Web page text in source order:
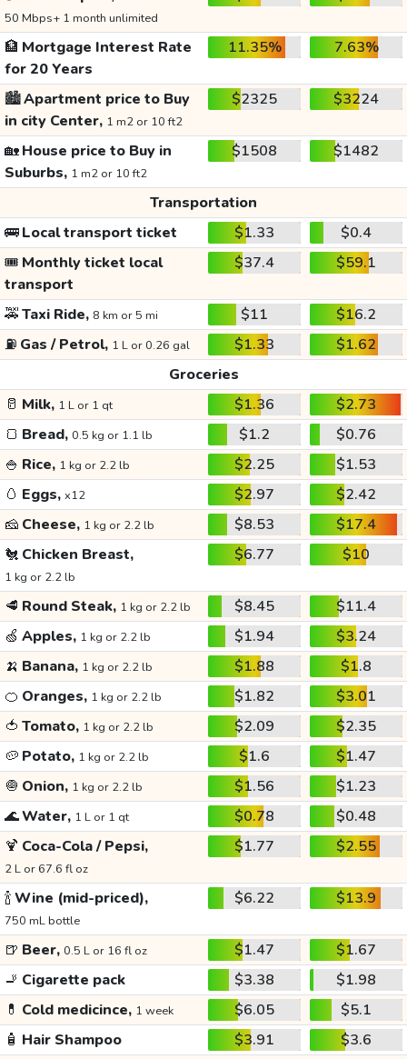
50 Mbps+ 1 month unlimited
🏦 Mortgage Interest Rate
for 20 Years
11.35% 7.63%
🏙️Apartment price to Buy
in city Center, 1 m2 or 10 ft2
$2325 $3224
🏡House price to Buy in
Suburbs, 1 m2 or 10 ft2
$1508 $1482
Transportation
🚌Local transport ticket $1.33
$0.4
🎟️ Monthly ticket local
transport
$37.4 $59.1
🚕Taxi Ride, 8 km or 5 mi $11
$16.2
⛽ Gas / Petrol, 1 L or 0.26 gal $1.33
$1.62
Groceries
🥛 Milk, 1 L or 1 qt $1.36
$2.73
🍞 Bread, 0.5 kg or 1.1 lb $1.2
$0.76
🍚 Rice, 1 kg or 2.2 lb $2.25
$1.53
🥚 Eggs, x12 $2.97
$2.42
🧀 Cheese, 1 kg or 2.2 lb $8.53
$17.4
🐔 Chicken Breast,
1 kg or 2.2 lb
$6.77 $10
🥩 Round Steak, 1 kg or 2.2 lb $8.45
$11.4
🍏 Apples, 1 kg or 2.2 lb $1.94
$3.24
🍌 Banana, 1 kg or 2.2 lb $1.88
$1.8
🍊 Oranges, 1 kg or 2.2 lb $1.82
$3.01
🍅 Tomato, 1 kg or 2.2 lb $2.09
$2.35
🥔 Potato, 1 kg or 2.2 lb $1.6
$1.47
🧅 Onion, 1 kg or 2.2 lb $1.56
$1.23
🌊Water, 1 L or 1 qt $0.78
$0.48
🍹 Coca-Cola / Pepsi,
2 L or 67.6 fl oz
$1.77 $2.55
🍾Wine (mid-priced),
750 mL bottle
$6.22 $13.9
🍺 Beer, 0.5 L or 16 fl oz $1.47
$1.67
🚬 Cigarette pack $3.38
$1.98
💊 Cold medicince, 1 week $6.05
$5.1
🧴 Hair Shampoo $3.91
$3.6